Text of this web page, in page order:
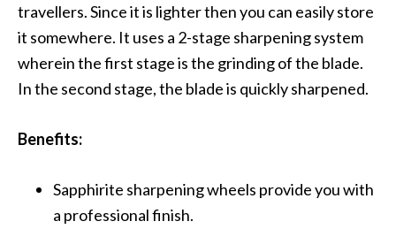
travellers. Since it is lighter then you can easily store
it somewhere. It uses a 2-stage sharpening system
wherein the first stage is the grinding of the blade.
In the second stage, the blade is quickly sharpened.
Benefits:
Sapphirite sharpening wheels provide you with
a professional finish.